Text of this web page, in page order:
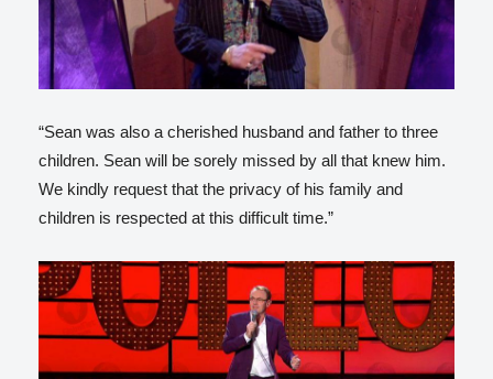
“Sean was also a cherished husband and father to three
children. Sean will be sorely missed by all that knew him.
We kindly request that the privacy of his family and
children is respected at this difficult time.”